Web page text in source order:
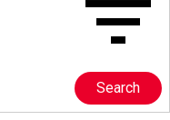
Search